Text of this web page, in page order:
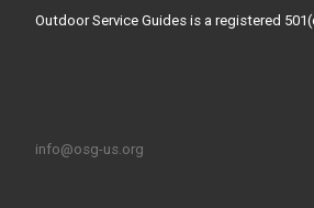
Outdoor Service Guides is a registered
info@osg-us.org